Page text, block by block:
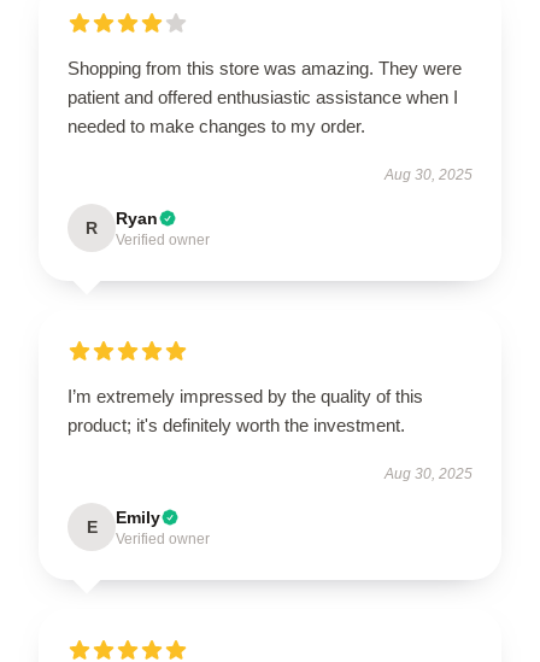
Shopping from this store was amazing. They were
patient and offered enthusiastic assistance when I
needed to make changes to my order.
Aug 30, 2025
R Ryan
Verified owner
I’m extremely impressed by the quality of this
product; it's definitely worth the investment.
Aug 30, 2025
E Emily
Verified owner